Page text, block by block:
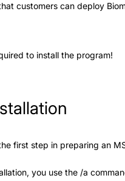
customers can deploy
to install the program!
first step in preparing an
you use the /a